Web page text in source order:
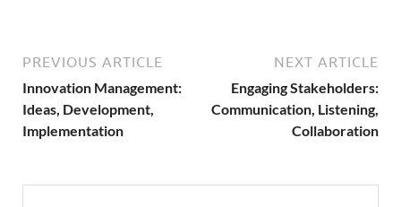
PREVIOUS ARTICLE
Innovation Management:
Ideas, Development,
Implementation
NEXT ARTICLE
Engaging Stakeholders:
Communication, Listening,
Collaboration